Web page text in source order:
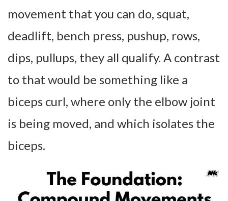
movement that you can do, squat,
deadlift, bench press, pushup, rows,
dips, pullups, they all qualify. A contrast
to that would be something like a
biceps curl, where only the elbow joint
is being moved, and which isolates the
biceps.